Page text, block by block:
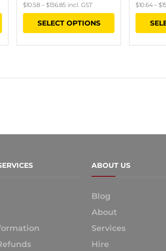
This
product
has
variants.
chosen
page
range:
$9.20
$10.58 – $136.85incl. GST
SELECT OPTIONS
This
product
has
variants.
chosen
on
product
page
$10.64– $
ABOUT US
Blog
About
Services
Hire